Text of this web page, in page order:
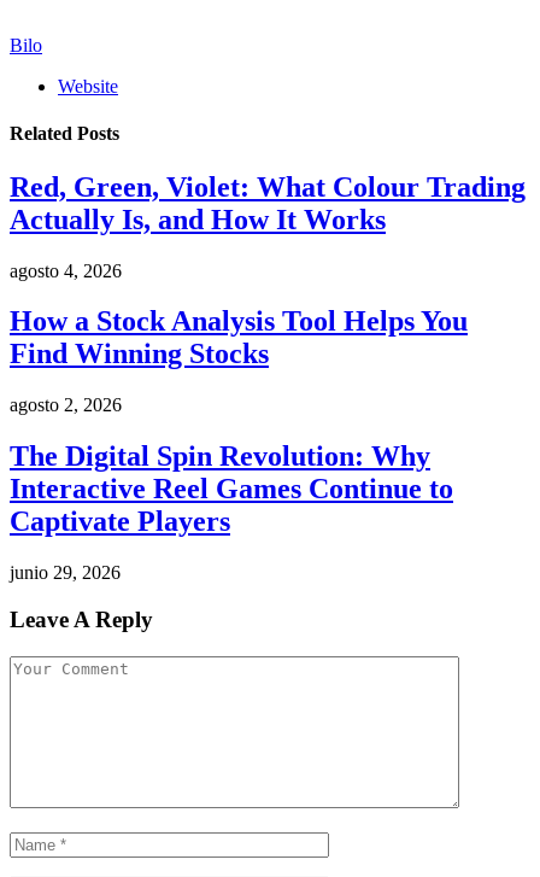
Bilo
Website
Related Posts
Red, Green, Violet: What Colour Trading
Actually Is, and How It Works
agosto 4, 2026
How a Stock Analysis Tool Helps You
Find Winning Stocks
agosto 2, 2026
The Digital Spin Revolution: Why
Interactive Reel Games Continue to
Captivate Players
junio 29, 2026
Leave A Reply